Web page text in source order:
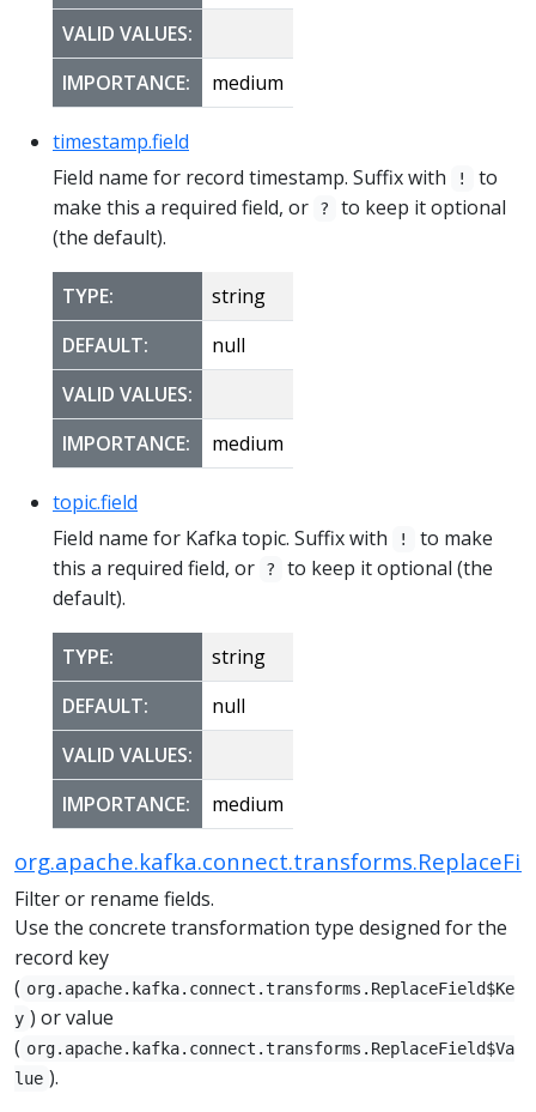
VALID VALUES:
IMPORTANCE:
medium
timestamp.field
Field name for record timestamp. Suffix with
!
to
make this a required field, or
?
to keep it optional
(the default).
TYPE:
string
DEFAULT:
null
VALID VALUES:
IMPORTANCE:
medium
topic.field
Field name for Kafka topic. Suffix with
!
to make
this a required field, or
?
to keep it optional (the
default).
TYPE:
string
DEFAULT:
null
VALID VALUES:
IMPORTANCE:
medium
Filter or rename fields.
Use the concrete transformation type designed for the
record key
( org.apache.kafka.connect.transforms.ReplaceField$Ke
y ) or value
( org.apache.kafka.connect.transforms.ReplaceField$Va
lue ).